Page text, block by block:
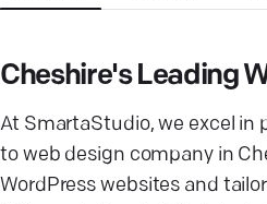
Cheshire's Leading
At SmartaStudio, we excel in
to web design company in
WordPress websites and